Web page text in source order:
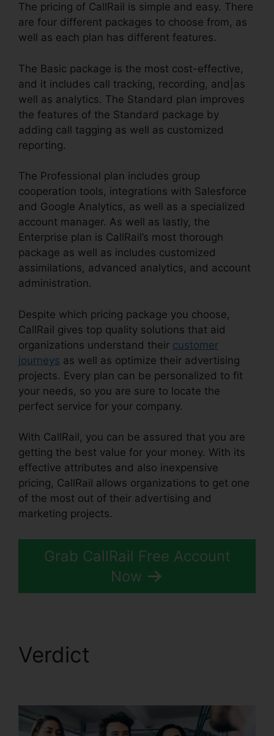
The pricing of CallRail is simple and easy. There
are four different packages to choose from, as
well as each plan has different features.
The Basic package is the most cost-effective,
and it includes call tracking, recording, and|as
well as analytics. The Standard plan improves
the features of the Standard package by
adding call tagging as well as customized
reporting.
The Professional plan includes group
cooperation tools, integrations with Salesforce
and Google Analytics, as well as a specialized
account manager. As well as lastly, the
Enterprise plan is CallRail’s most thorough
package as well as includes customized
assimilations, advanced analytics, and account
administration.
Despite which pricing package you choose,
CallRail gives top quality solutions that aid
organizations understand their customer
journeys as well as optimize their advertising
projects. Every plan can be personalized to fit
your needs, so you are sure to locate the
perfect service for your company.
With CallRail, you can be assured that you are
getting the best value for your money. With its
effective attributes and also inexpensive
pricing, CallRail allows organizations to get one
of the most out of their advertising and
marketing projects.
Grab CallRail Free Account
Now
Verdict